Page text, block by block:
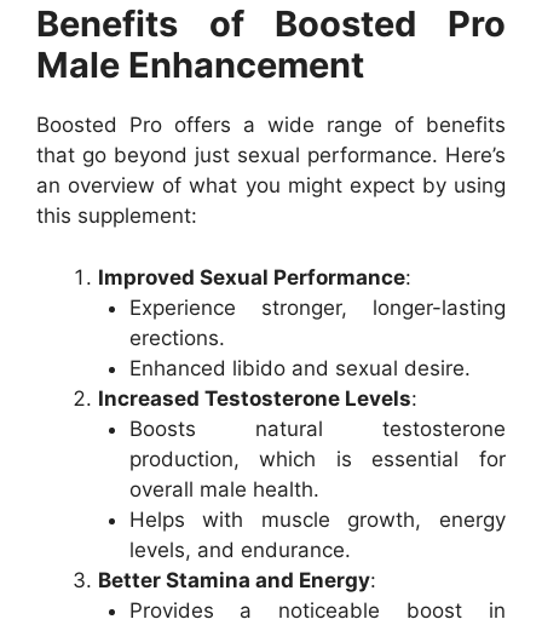
Benefits of Boosted Pro
Male Enhancement
Boosted Pro offers a wide range of benefits
that go beyond just sexual performance. Here’s
an overview of what you might expect by using
this supplement:
Improved Sexual Performance:
Experience stronger, longer-lasting
erections.
Enhanced libido and sexual desire.
Increased Testosterone Levels:
Boosts natural testosterone
production, which is essential for
overall male health.
Helps with muscle growth, energy
levels, and endurance.
Better Stamina and Energy:
Provides a noticeable boost in